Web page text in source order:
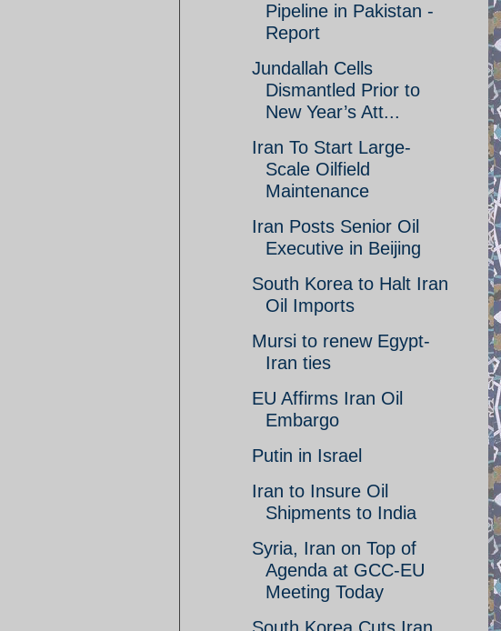
Pipeline in Pakistan -
Report
Jundallah Cells
Dismantled Prior to
New Year’s Att...
Iran To Start Large-
Scale Oilfield
Maintenance
Iran Posts Senior Oil
Executive in Beijing
South Korea to Halt Iran
Oil Imports
Mursi to renew Egypt-
Iran ties
EU Affirms Iran Oil
Embargo
Putin in Israel
Iran to Insure Oil
Shipments to India
Syria, Iran on Top of
Agenda at GCC-EU
Meeting Today